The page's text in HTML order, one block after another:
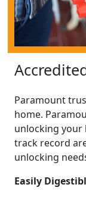
Paramount
home.
unlocking your
track record
unlocking
Easily